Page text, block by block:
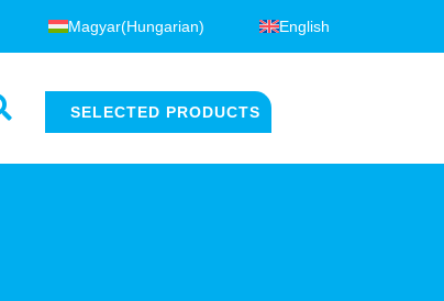
Magyar(Hungarian) English
SELECTED PRODUCTS